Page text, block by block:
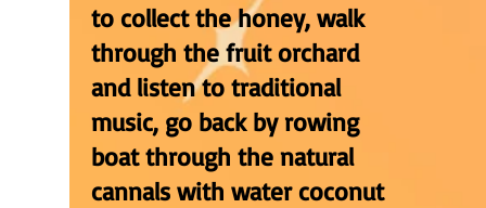
to collect the honey, walk
through the fruit orchard
and listen to traditional
music, go back by rowing
boat through the natural
cannals with water coconut